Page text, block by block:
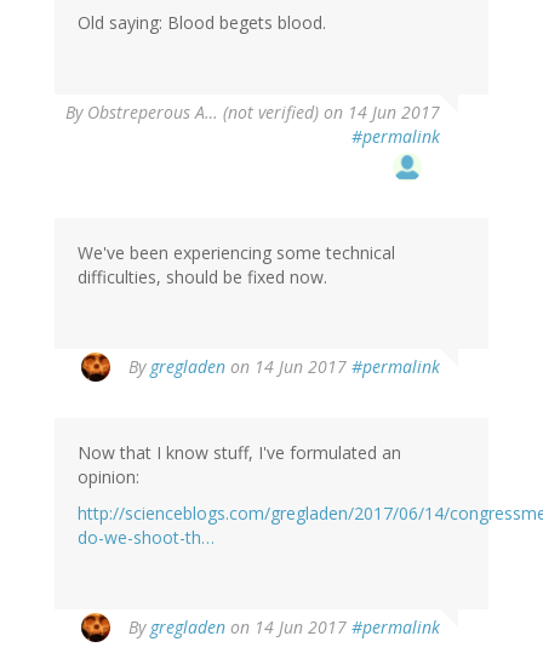
Old saying: Blood begets blood.
By Obstreperous A… (not verified) on 14 Jun 2017
#permalink
We've been experiencing some technical
difficulties, should be fixed now.
By gregladen on 14 Jun 2017 #permalink
reply
Obstreperous
(not
verified)
Now that I know stuff, I've formulated an
opinion:
http://scienceblogs.com/gregladen/2017/06/14/
do-we-shoot-th…
By gregladen on 14 Jun 2017 #permalink